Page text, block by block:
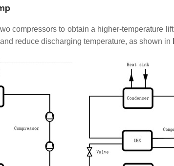
compressors to obtain a higher-temperature
reduce discharging temperature, as shown in